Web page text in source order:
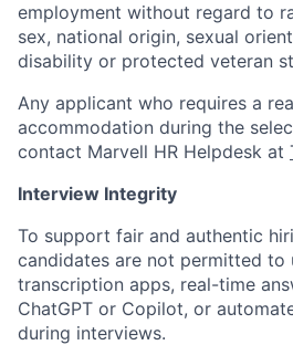
employment without regard to
sex, national origin, sexual
disability or protected veteran
Any applicant who requires a
accommodation during the
contact Marvell HR Helpdesk at
Interview Integrity
To support fair and authentic
candidates are not permitted to
transcription apps, real-time
ChatGPT or Copilot, or
during interviews.